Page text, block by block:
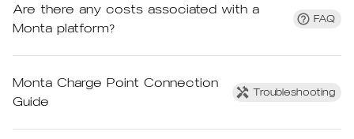
Are there any costs associated with a
Monta platform?
FAQ
Monta Charge Point Connection
Guide
Troubleshooting